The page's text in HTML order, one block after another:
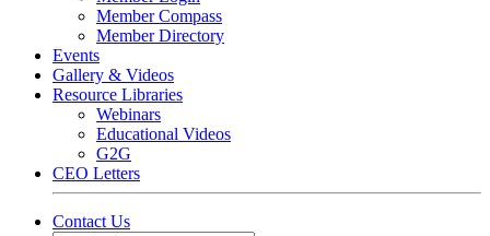
Member Compass
Member Directory
Events
Gallery & Videos
Resource Libraries
Webinars
Educational Videos
G2G
CEO Letters
Contact Us